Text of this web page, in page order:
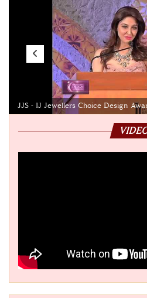
JJS - IJ Jewellers Choice Design